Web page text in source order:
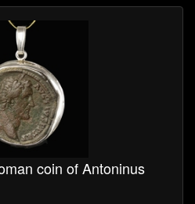
coin of Antoninus